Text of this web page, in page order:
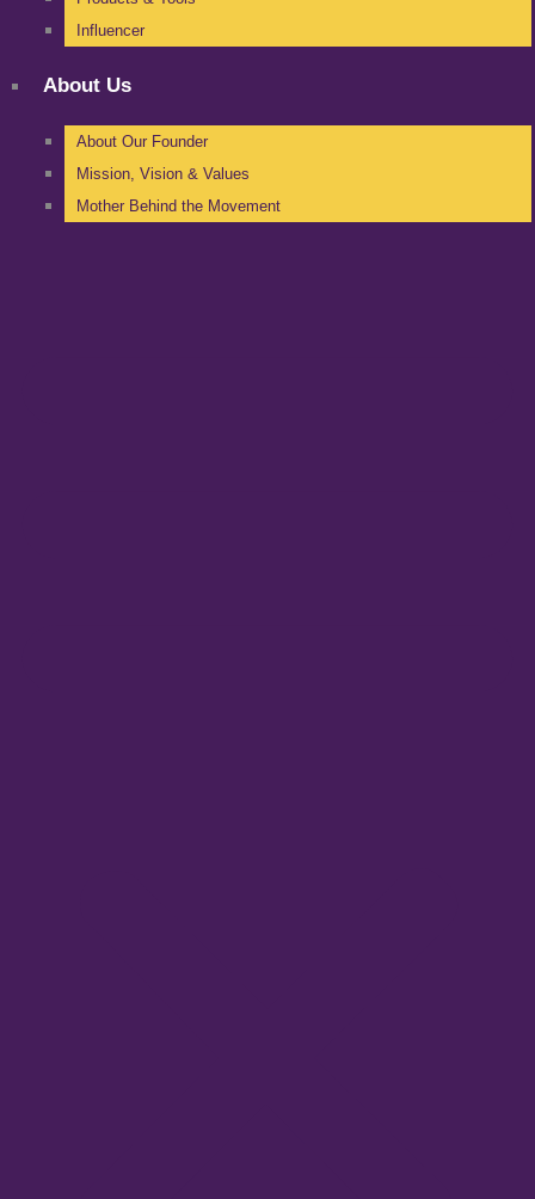
Influencer
About Us
About Our Founder
Mission, Vision & Values
Mother Behind the Movement